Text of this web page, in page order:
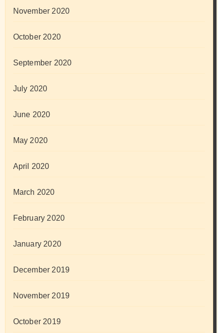
November 2020
October 2020
September 2020
July 2020
June 2020
May 2020
April 2020
March 2020
February 2020
January 2020
December 2019
November 2019
October 2019